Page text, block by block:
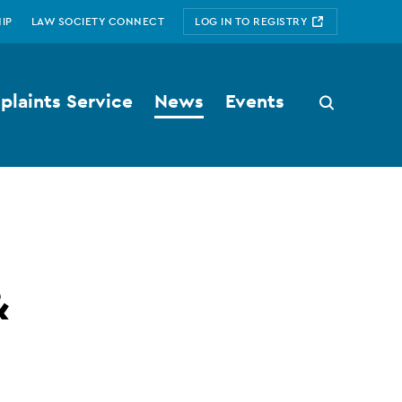
LAW SOCIETY CONNECT LOG IN TO REGISTRY
Search
button
Service News Events